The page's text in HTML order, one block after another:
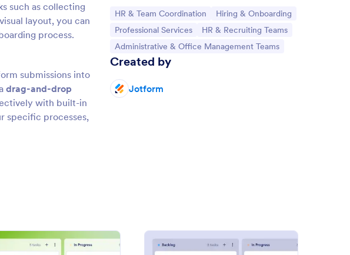
such as collecting
layout, you can
process.
submissions into
drag-and-drop
with built-in
specific processes,
Go to Category:
HR & Team Coordination Go to Category:
Hiring & Onboarding
Go to Category:
Professional Services Go to Category:
HR & Recruiting Teams
Go to Category:
Administrative & Office Management Teams
Created by
Jotform